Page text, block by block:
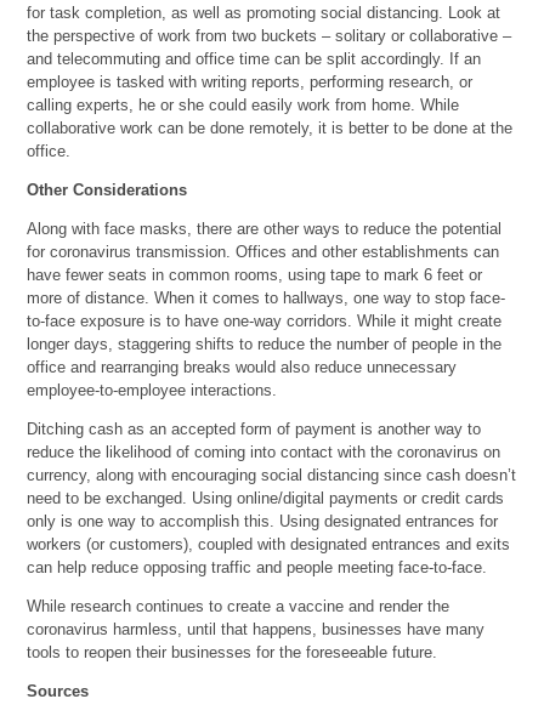
for task completion, as well as promoting social distancing. Look at
the perspective of work from two buckets – solitary or collaborative –
and telecommuting and office time can be split accordingly. If an
employee is tasked with writing reports, performing research, or
calling experts, he or she could easily work from home. While
collaborative work can be done remotely, it is better to be done at the
office.
Other Considerations
Along with face masks, there are other ways to reduce the potential
for coronavirus transmission. Offices and other establishments can
have fewer seats in common rooms, using tape to mark 6 feet or
more of distance. When it comes to hallways, one way to stop face-
to-face exposure is to have one-way corridors. While it might create
longer days, staggering shifts to reduce the number of people in the
office and rearranging breaks would also reduce unnecessary
employee-to-employee interactions.
Ditching cash as an accepted form of payment is another way to
reduce the likelihood of coming into contact with the coronavirus on
currency, along with encouraging social distancing since cash doesn’t
need to be exchanged. Using online/digital payments or credit cards
only is one way to accomplish this. Using designated entrances for
workers (or customers), coupled with designated entrances and exits
can help reduce opposing traffic and people meeting face-to-face.
While research continues to create a vaccine and render the
coronavirus harmless, until that happens, businesses have many
tools to reopen their businesses for the foreseeable future.
Sources